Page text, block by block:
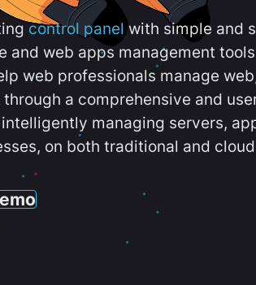
control panel with simple and
and web apps management
web professionals manage
a comprehensive and
managing servers,
on both traditional and